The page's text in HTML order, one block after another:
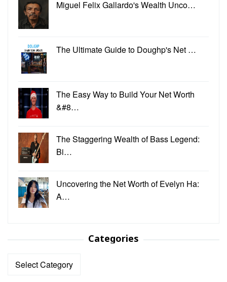
Miguel Felix Gallardo's Wealth Unco…
The Ultimate Guide to Doughp's Net …
The Easy Way to Build Your Net Worth
&#8…
The Staggering Wealth of Bass Legend:
Bi…
Uncovering the Net Worth of Evelyn Ha:
A…
Categories
Categories